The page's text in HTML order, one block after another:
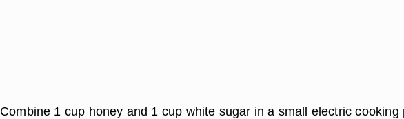
Combine 1 cup honey and 1 cup white sugar in a small electric cooking